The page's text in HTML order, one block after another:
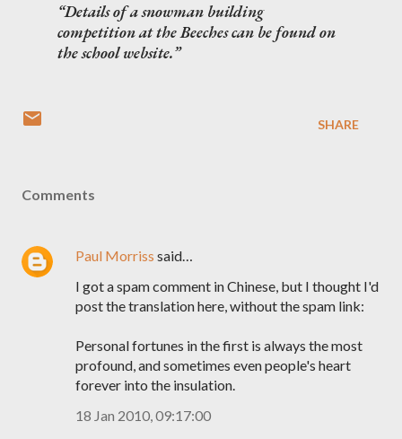
Details of a snowman building
competition at the Beeches can be found on
the school website.
SHARE
Comments
Paul Morriss said…
I got a spam comment in Chinese, but I thought I'd
post the translation here, without the spam link:
Personal fortunes in the first is always the most
profound, and sometimes even people's heart
forever into the insulation.
18 Jan 2010, 09:17:00